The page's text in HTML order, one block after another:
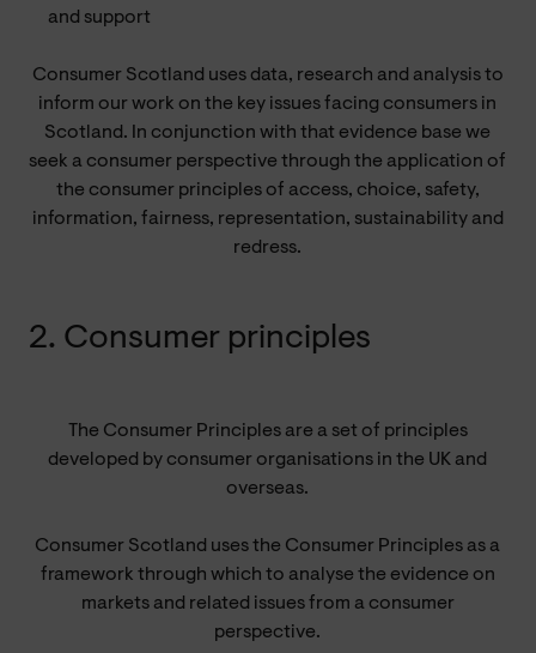
and support
Consumer Scotland uses data, research and analysis to
inform our work on the key issues facing consumers in
Scotland. In conjunction with that evidence base we
seek a consumer perspective through the application of
the consumer principles of access, choice, safety,
information, fairness, representation, sustainability and
redress.
2. Consumer principles
The Consumer Principles are a set of principles
developed by consumer organisations in the UK and
overseas.
Consumer Scotland uses the Consumer Principles as a
framework through which to analyse the evidence on
markets and related issues from a consumer
perspective.